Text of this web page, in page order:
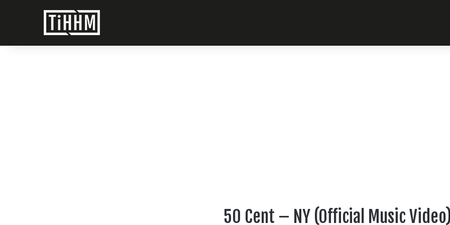
50 Cent – NY (Official Music